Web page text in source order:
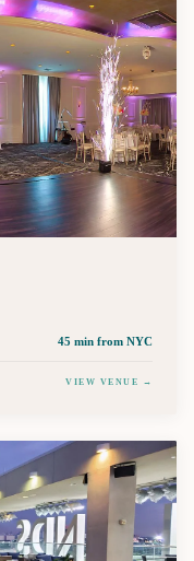
45 min from NYC
VIEW VENUE →